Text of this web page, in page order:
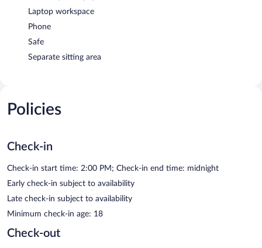
Laptop workspace
Phone
Safe
Separate sitting area
Policies
Check-in
Check-in start time: 2:00 PM; Check-in end time: midnight
Early check-in subject to availability
Late check-in subject to availability
Minimum check-in age: 18
Check-out